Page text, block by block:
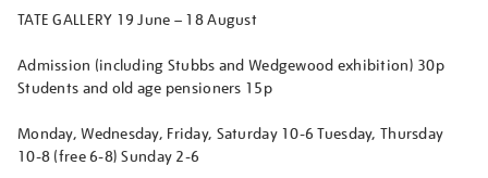
TATE GALLERY 19 June – 18 August
Admission (including Stubbs and Wedgewood exhibition) 30p
Students and old age pensioners 15p
Monday, Wednesday, Friday, Saturday 10-6 Tuesday, Thursday
10-8 (free 6-8) Sunday 2-6